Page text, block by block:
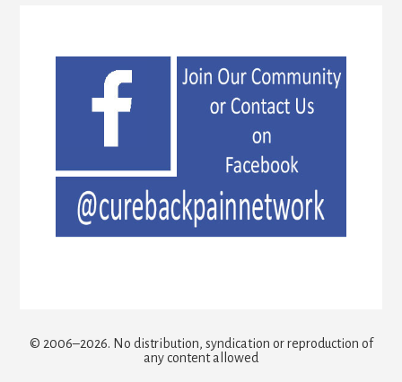
© 2006–2026. No distribution, syndication or reproduction of
any content allowed